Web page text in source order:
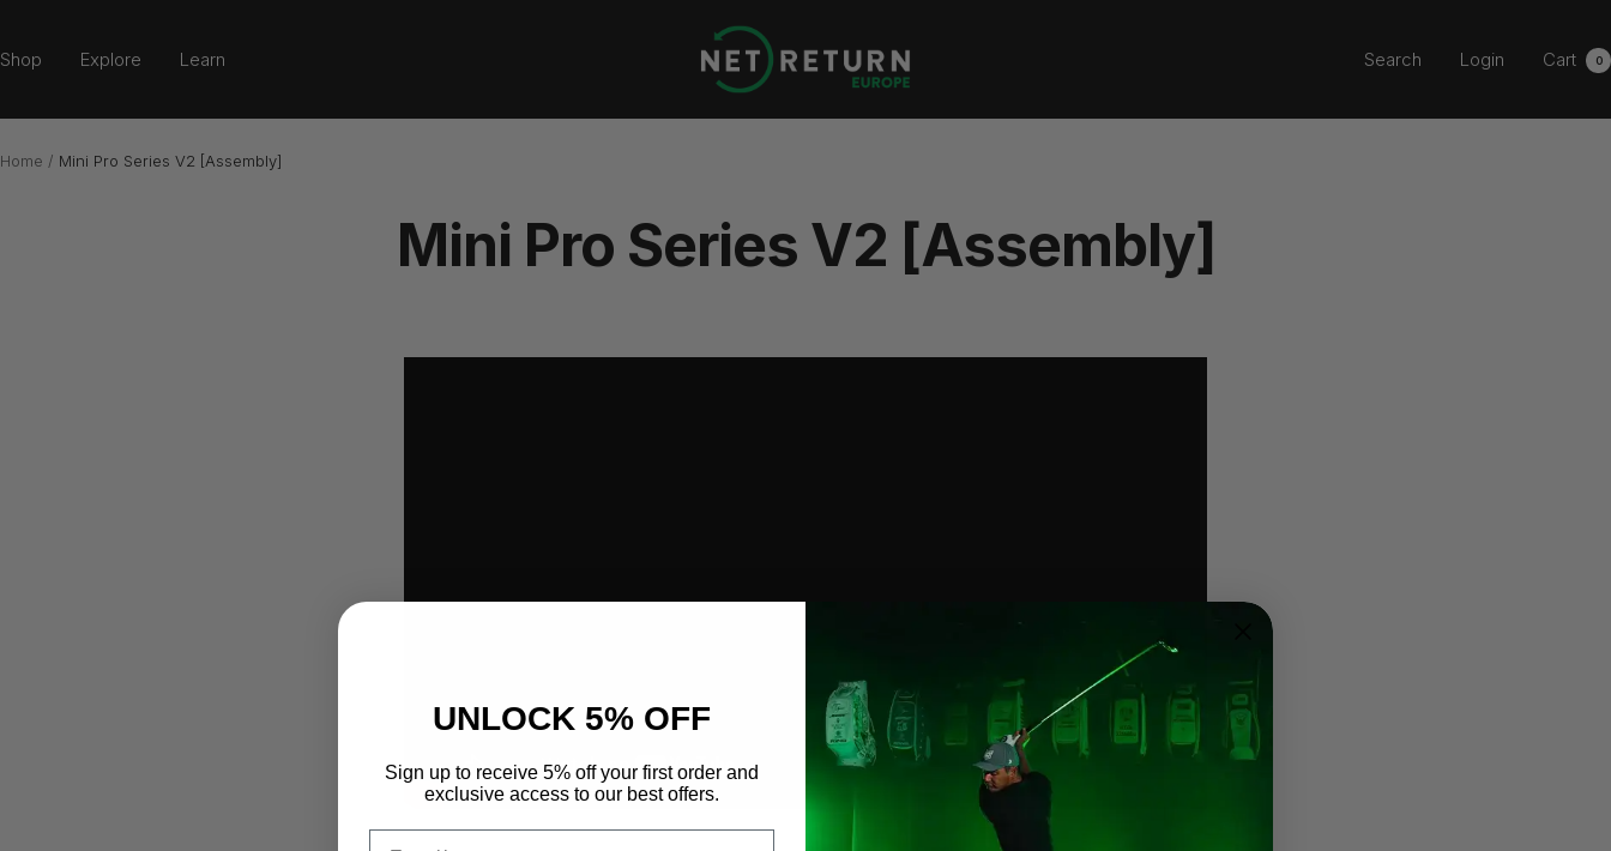
content
Shop Explore Learn
Return
Europe
Search Login Cart 0
Home Mini Pro Series V2 [Assembly]
Mini Pro Series V2 [Assembly]
UNLOCK 5% OFF
Sign up to receive 5% off your first order and
exclusive access to our best offers.